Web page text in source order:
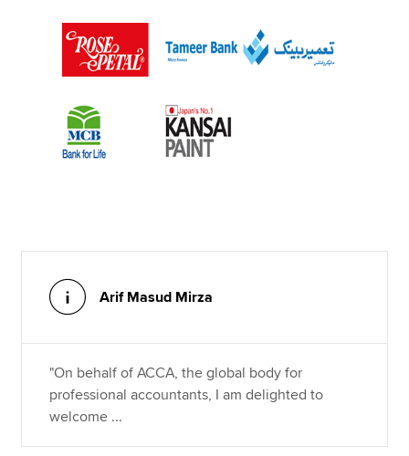
Arif Masud Mirza
"On behalf of ACCA, the global body for
professional accountants, I am delighted to
welcome ...